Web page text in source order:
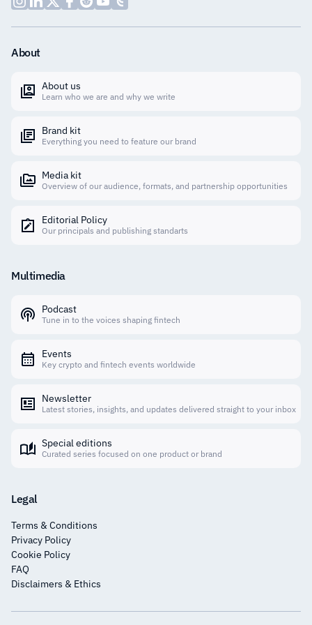
About
About us
Learn who we are and why we write
Brand kit
Everything you need to feature our brand
Media kit
Overview of our audience, formats, and partnership opportunities
Editorial Policy
Our principals and publishing standarts
Multimedia
Podcast
Tune in to the voices shaping fintech
Events
Key crypto and fintech events worldwide
Newsletter
Latest stories, insights, and updates delivered straight to your inbox
Special editions
Curated series focused on one product or brand
Legal
Terms & Conditions
Privacy Policy
Cookie Policy
FAQ
Disclaimers & Ethics